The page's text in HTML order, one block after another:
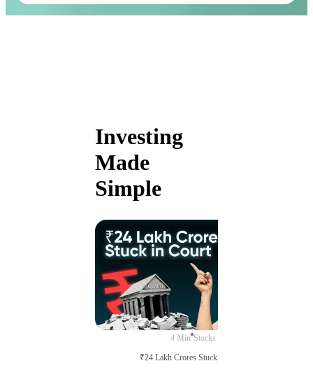
Investing
Made
Simple
4 Min Stocks
₹24 Lakh Crores Stuck in Court